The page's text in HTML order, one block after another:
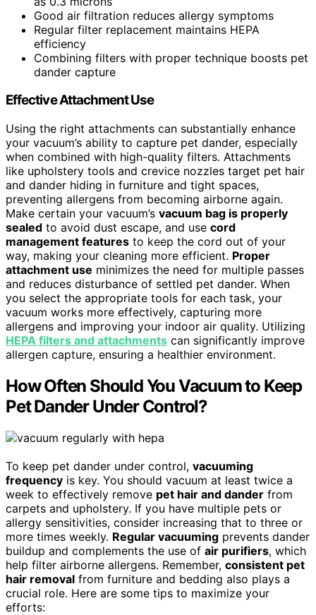
Good air filtration reduces allergy symptoms
Regular filter replacement maintains HEPA
efficiency
Combining filters with proper technique boosts pet
dander capture
Effective Attachment Use
Using the right attachments can substantially enhance
your vacuum’s ability to capture pet dander, especially
when combined with high-quality filters. Attachments
like upholstery tools and crevice nozzles target pet hair
and dander hiding in furniture and tight spaces,
preventing allergens from becoming airborne again.
Make certain your vacuum’s vacuum bag is properly
sealed to avoid dust escape, and use cord
management features to keep the cord out of your
way, making your cleaning more efficient. Proper
attachment use minimizes the need for multiple passes
and reduces disturbance of settled pet dander. When
you select the appropriate tools for each task, your
vacuum works more effectively, capturing more
allergens and improving your indoor air quality. Utilizing
HEPA filters and attachments can significantly improve
allergen capture, ensuring a healthier environment.
How Often Should You Vacuum to Keep
Pet Dander Under Control?
To keep pet dander under control, vacuuming
frequency is key. You should vacuum at least twice a
week to effectively remove pet hair and dander from
carpets and upholstery. If you have multiple pets or
allergy sensitivities, consider increasing that to three or
more times weekly. Regular vacuuming prevents dander
buildup and complements the use of air purifiers, which
help filter airborne allergens. Remember, consistent pet
hair removal from furniture and bedding also plays a
crucial role. Here are some tips to maximize your
efforts: